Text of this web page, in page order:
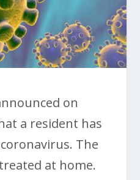
on
a resident has
The
at home.